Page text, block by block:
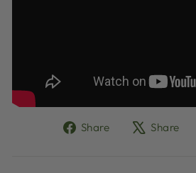
Share
ShareShare